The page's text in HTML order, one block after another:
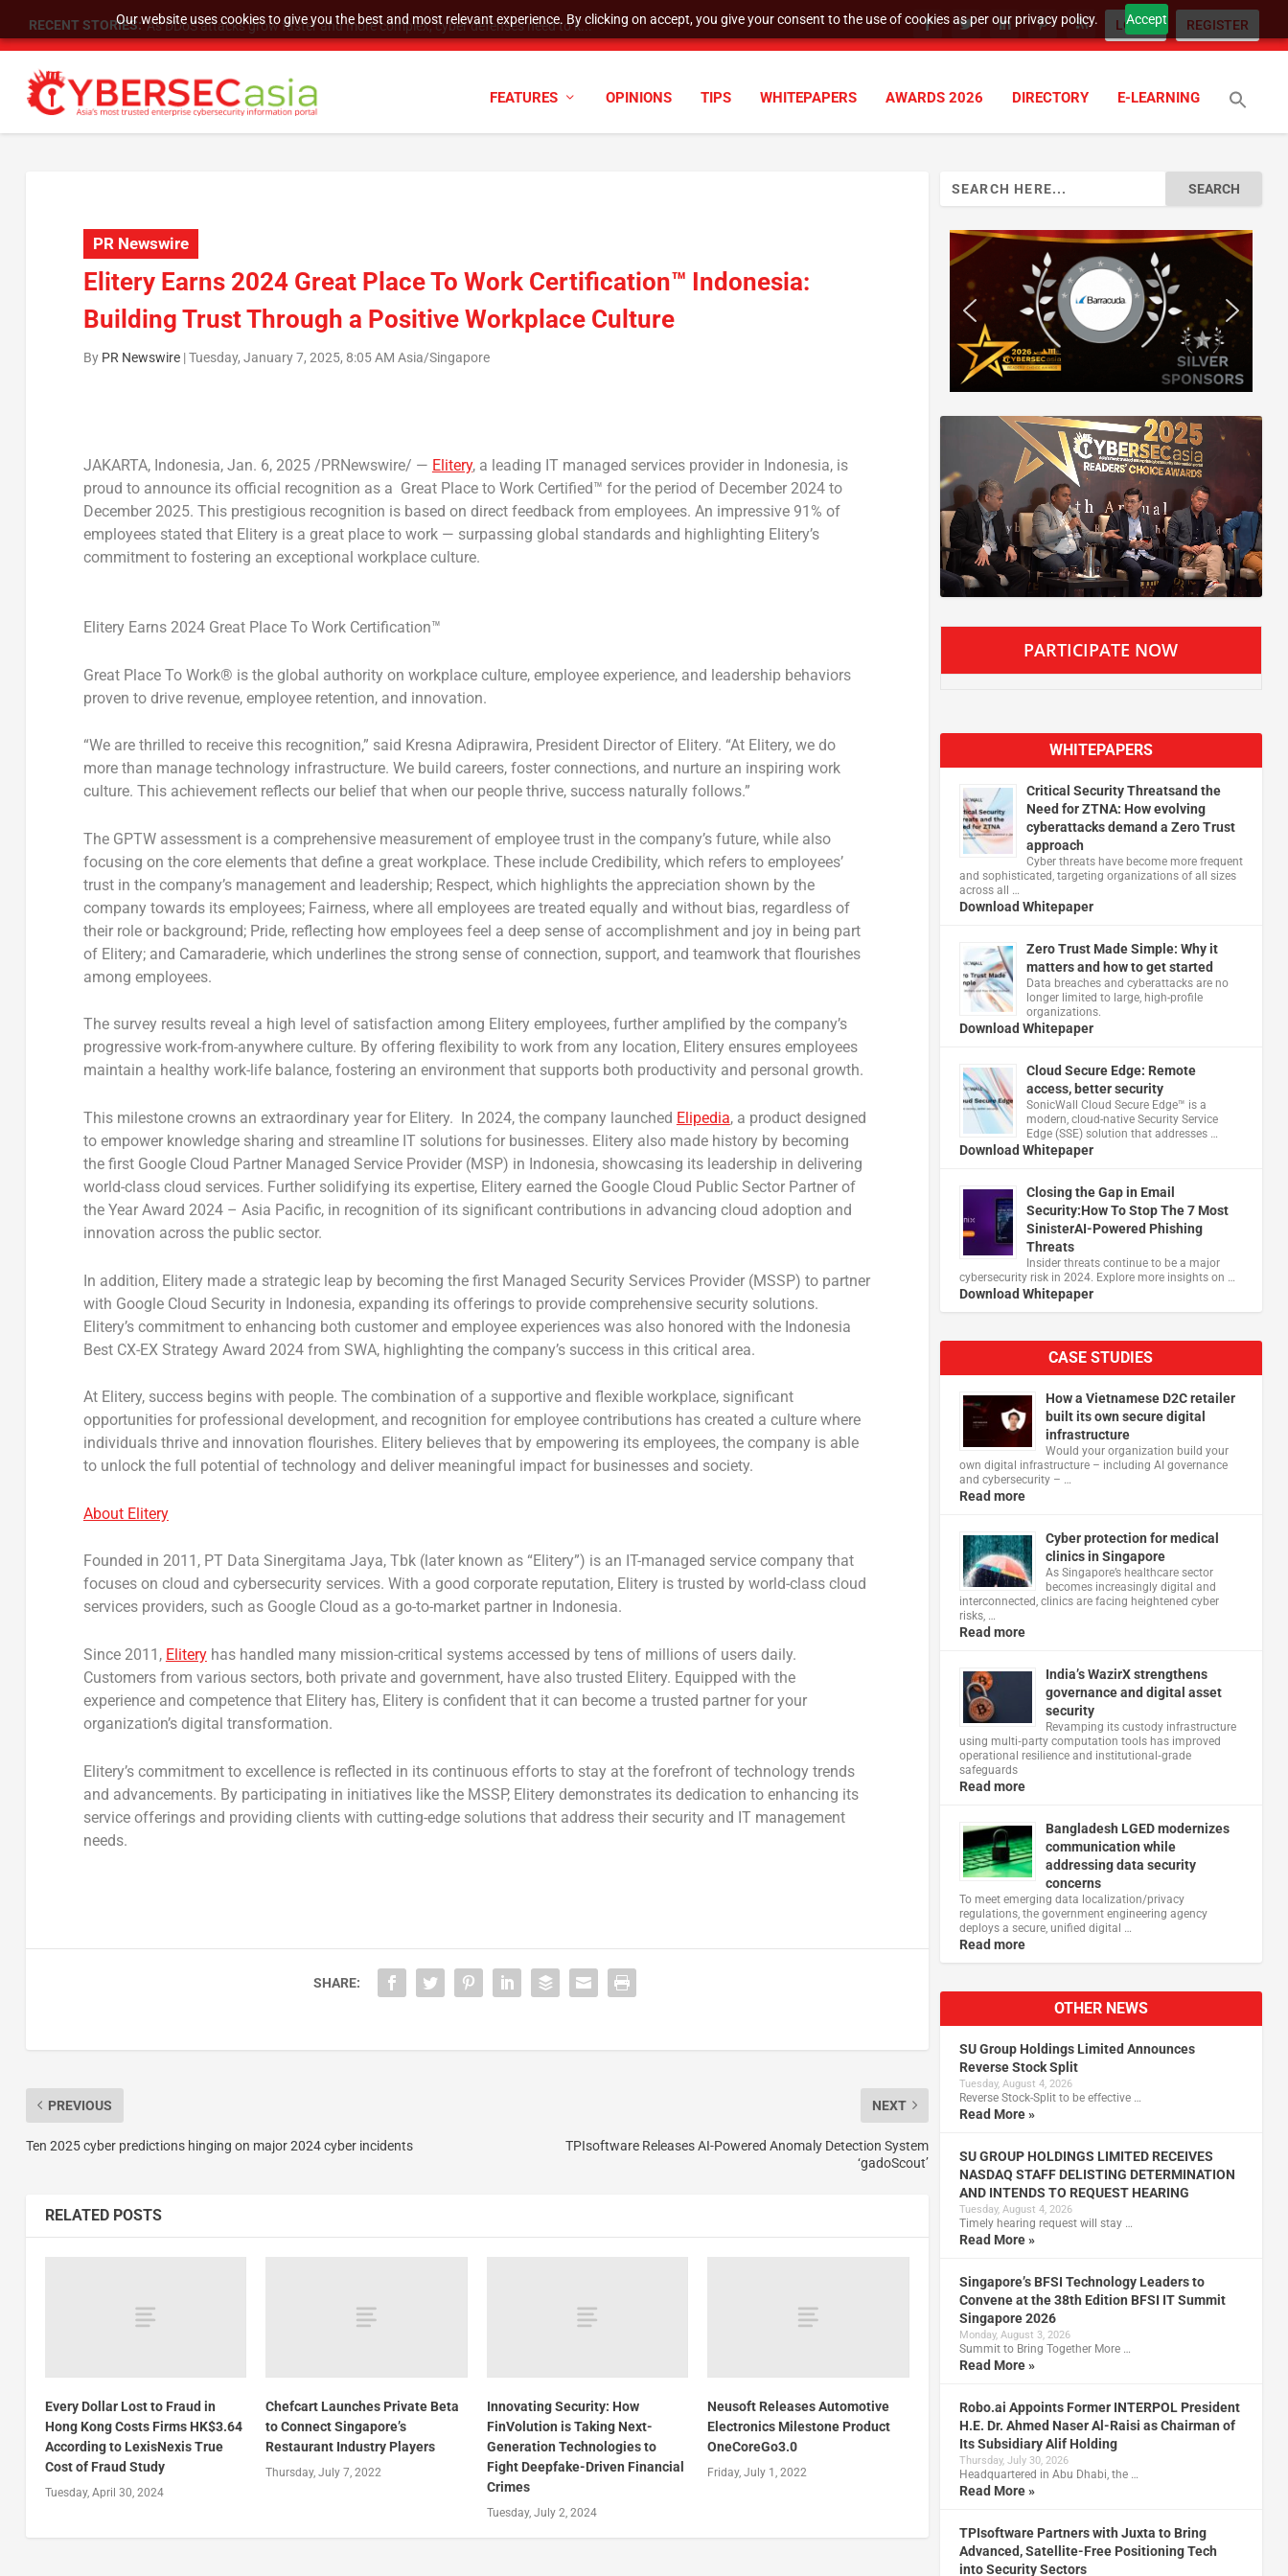
Our website uses cookies to give you the best and most relevant experience. By clicking on accept, you give your consent to the use of cookies as per our privacy policy. Accept
RECENT STORIES: As DDoS attacks grow faster and more complex, cyber defenses need to k... LOGIN REGISTER
FEATURES OPINIONS TIPS WHITEPAPERS AWARDS 2026 DIRECTORY E-LEARNING
PR Newswire
Elitery Earns 2024 Great Place To Work Certification™ Indonesia:
Building Trust Through a Positive Workplace Culture
By PR Newswire|Tuesday, January 7, 2025, 8:05 AM Asia/Singapore
JAKARTA, Indonesia, Jan. 6, 2025/PRNewswire/ — Elitery, a leading IT managed services provider in Indonesia, is
proud to announce its official recognition as a Great Place to Work Certified™ for the period of December 2024to
December 2025. This prestigious recognition is based on direct feedback from employees. An impressive 91% of
employees stated that Elitery is a great place to work — surpassing global standardsand highlighting Elitery’s
commitment to fostering an exceptional workplace culture.
Elitery Earns 2024 Great Place To Work Certification™
Great Place To Work® is the global authority on workplace culture, employee experience, and leadership behaviors
proven to drive revenue, employee retention, and innovation.
“We are thrilled to receive this recognition,” said Kresna Adiprawira, President Director of Elitery. “At Elitery, we do
more than manage technology infrastructure. We build careers, foster connections, and nurture an inspiring work
culture. This achievement reflects our belief that when our people thrive, success naturally follows.”
The GPTW assessment is a comprehensive measurement of employee trust in the company’s future, while also
focusing on the core elements that define a great workplace. These include Credibility,which refers to employees’
trust in the company’s management and leadership; Respect, which highlights the appreciation shown by the
company towards its employees; Fairness, where all employees are treated equally and without bias, regardless of
their role or background; Pride, reflecting how employees feel a deep sense of accomplishment and joy in being part
of Elitery; and Camaraderie, which underlines the strong sense of connection, support, and teamwork that flourishes
among employees.
The survey results reveal a high level of satisfaction among Elitery employees, further amplified by the company’s
progressive work-from-anywhereculture. By offering flexibility to work from any location, Elitery ensures employees
maintain a healthy work-life balance, fostering an environment that supports both productivity and personal growth.
This milestone crowns an extraordinary year for Elitery. In 2024, the company launched Elipedia, a product designed
to empower knowledge sharing and streamline IT solutions for businesses. Elitery also made history by becoming
the first Google Cloud Partner Managed Service Provider (MSP) in Indonesia, showcasing its leadership in delivering
world-class cloud services. Further solidifying its expertise, Elitery earned the Google Cloud Public Sector Partner of
the Year Award 2024 – Asia Pacific, in recognition of its significant contributions in advancing cloud adoption and
innovation across the public sector.
In addition, Elitery made a strategic leap by becoming the first Managed Security Services Provider (MSSP) to partner
with Google Cloud Securityin Indonesia, expanding its offerings to provide comprehensive security solutions.
Elitery’s commitment to enhancing both customer and employee experiences was also honored with the Indonesia
Best CX-EX Strategy Award 2024from SWA, highlighting the company’s success in this critical area.
At Elitery, success begins with people. The combination of a supportive and flexible workplace, significant
opportunities for professional development, and recognition for employee contributions has created a culture where
individuals thrive and innovation flourishes. Elitery believes that by empowering its employees, the company is able
to unlock the full potential of technology and deliver meaningful impact for businesses and society.
About Elitery
Founded in 2011, PTData Sinergitama Jaya, Tbk (later known as “Elitery”) is an IT-managed service company that
focuses on cloud and cybersecurity services. With a good corporate reputation, Elitery is trusted by world-class cloud
services providers, such as Google Cloud as a go-to-market partner in Indonesia.
Since 2011, Eliteryhas handled many mission-critical systems accessed by tens of millions of users daily.
Customers from various sectors, both private and government, have also trusted Elitery. Equipped with the
experience and competence that Elitery has, Elitery is confident that it can become a trusted partner for your
organization’s digital transformation.
Elitery’s commitment to excellence is reflected in its continuous efforts to stay at the forefront of technology trends
and advancements. By participating in initiatives like the MSSP, Elitery demonstrates its dedication to enhancing its
service offerings and providing clients with cutting-edge solutions that address their security and IT management
needs.
SHARE:
PREVIOUS
Ten 2025 cyber predictions hinging on major 2024 cyber incidents
NEXT
TPIsoftware Releases AI-Powered Anomaly Detection System
‘gadoScout’
RELATED POSTS
Every Dollar Lost to Fraud in
Hong Kong Costs Firms HK$3.64
According to LexisNexis True
Cost of Fraud Study
Tuesday, April 30, 2024
Chefcart Launches Private Beta
to Connect Singapore’s
Restaurant Industry Players
Thursday, July 7, 2022
Innovating Security: How
FinVolution is Taking Next-
Generation Technologies to
Fight Deepfake-Driven Financial
Crimes
Tuesday, July 2, 2024
Neusoft Releases Automotive
Electronics Milestone Product
OneCoreGo3.0
Friday, July 1, 2022
PARTICIPATE NOW
WHITEPAPERS
Critical Security Threatsand the
Need for ZTNA: How evolving
cyberattacks demand a Zero Trust
approach
Cyber threats have become more frequent
and sophisticated, targeting organizations of all sizes
across all …
Download Whitepaper
Zero Trust Made Simple: Why it
matters and how to get started
Data breaches and cyberattacks are no
longer limited to large, high-profile
organizations.
Download Whitepaper
Cloud Secure Edge: Remote
access, better security
​SonicWall Cloud Secure Edge™ is a
modern, cloud-native Security Service
Edge (SSE) solution that addresses …
Download Whitepaper
Closing the Gap in Email
Security:How To Stop The 7 Most
SinisterAI-Powered Phishing
Threats
Insider threats continue to be a major
cybersecurity risk in 2024. Explore more insights on …
Download Whitepaper
CASE STUDIES
How a Vietnamese D2C retailer
built its own secure digital
infrastructure
Would your organization build your
own digital infrastructure – including AI governance
and cybersecurity – …
Read more
Cyber protection for medical
clinics in Singapore
As Singapore’s healthcare sector
becomes increasingly digital and
interconnected, clinics are facing heightened cyber
risks, …
Read more
India’s WazirX strengthens
governance and digital asset
security
Revamping its custody infrastructure
using multi‑party computation tools has improved
operational resilience and institutional‑grade
safeguards
Read more
Bangladesh LGED modernizes
communication while
addressing data security
concerns
To meet emerging data localization/privacy
regulations, the government engineering agency
deploys a secure, unified digital …
Read more
OTHER NEWS
SU Group Holdings Limited Announces
Reverse Stock Split
Tuesday, August 4, 2026
Reverse Stock-Split to be effective …
Read More »
SU GROUP HOLDINGS LIMITED RECEIVES
NASDAQ STAFF DELISTING DETERMINATION
AND INTENDS TO REQUEST HEARING
Tuesday, August 4, 2026
Timely hearing request will stay …
Read More »
Singapore’s BFSI Technology Leaders to
Convene at the 38th Edition BFSI IT Summit
Singapore 2026
Monday, August 3, 2026
Summit to Bring Together More …
Read More »
Robo.ai Appoints Former INTERPOL President
H.E. Dr. Ahmed Naser Al-Raisi as Chairman of
Its Subsidiary Alif Holding
Thursday, July 30, 2026
Headquartered in Abu Dhabi, the …
Read More »
TPIsoftware Partners with Juxta to Bring
Advanced, Satellite-Free Positioning Tech
into Security Sectors